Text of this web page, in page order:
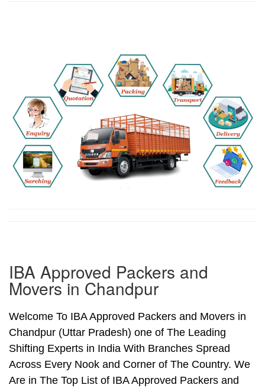
IBA Approved Packers and
Movers in Chandpur
Welcome To IBA Approved Packers and Movers in
Chandpur (Uttar Pradesh) one of The Leading
Shifting Experts in India With Branches Spread
Across Every Nook and Corner of The Country. We
Are in The Top List of IBA Approved Packers and